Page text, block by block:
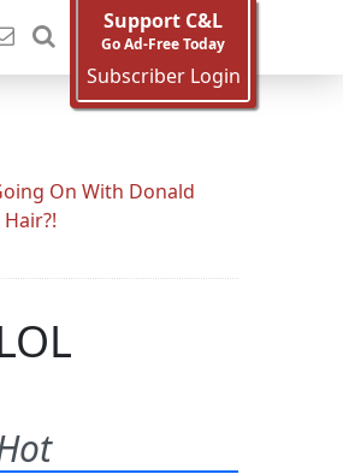
Support C&L
Go Ad-Free Today
Subscriber Login
On With Donald